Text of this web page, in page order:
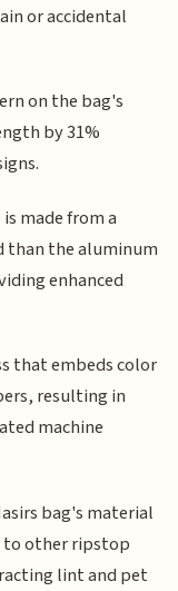
or accidental
on the bag's
by 31%
made from a
than the aluminum
enhanced
that embeds color
resulting in
machine
bag's material
to other ripstop
lint and pet